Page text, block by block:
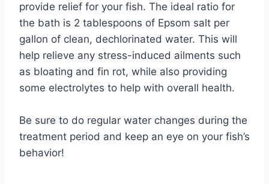
provide relief for your fish. The ideal ratio for
the bath is 2 tablespoons of Epsom salt per
gallon of clean, dechlorinated water. This will
help relieve any stress-induced ailments such
as bloating and fin rot, while also providing
some electrolytes to help with overall health.
Be sure to do regular water changes during the
treatment period and keep an eye on your fish’s
behavior!